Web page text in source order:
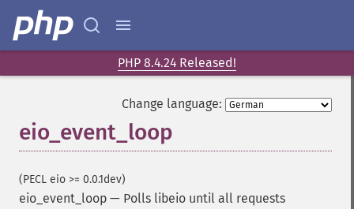
PHP 8.4.24 Released!
Change language:
eio_event_loop
(PECL eio >= 0.0.1dev)
eio_event_loop — Polls libeio until all requests